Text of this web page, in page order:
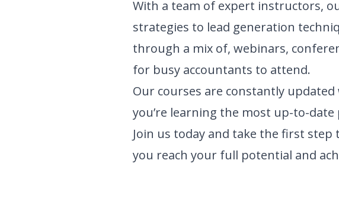
With a team of expert instructors,
strategies to lead generation
through a mix of, webinars,
for busy accountants to attend.
Our courses are constantly
you’re learning the most up-to-date
Join us today and take the first
you reach your full potential and